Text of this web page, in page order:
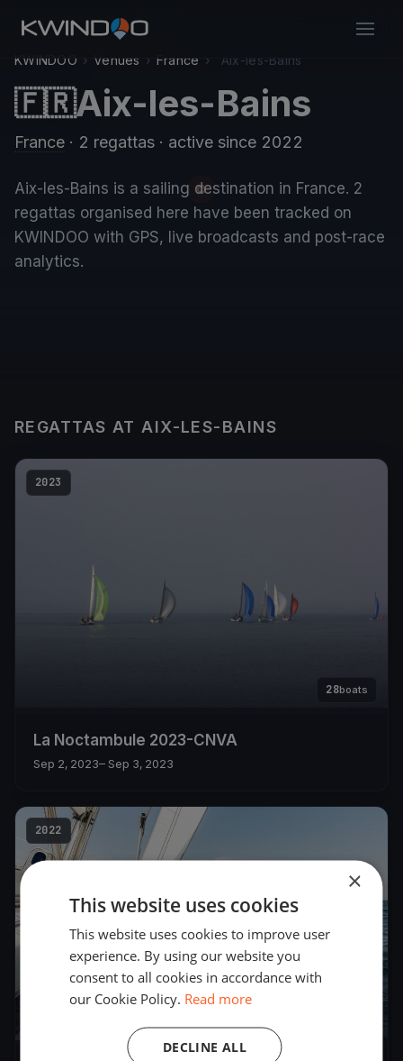
KWINDOO › Venues › France › Aix-les-Bains
🇫🇷Aix-les-Bains
France · 2 regattas · active since 2022
Aix-les-Bains is a sailing destination in France. 2
regattas organised here have been tracked on
KWINDOO with GPS, live broadcasts and post-race
analytics.
REGATTAS AT AIX-LES-BAINS
2023
28boats
La Noctambule 2023-CNVA
Sep 2, 2023– Sep 3, 2023
2022
×
This website uses cookies
This website uses cookies to improve user
experience. By using our website you
consent to all cookies in accordance with
our Cookie Policy. Read more
DECLINE ALL